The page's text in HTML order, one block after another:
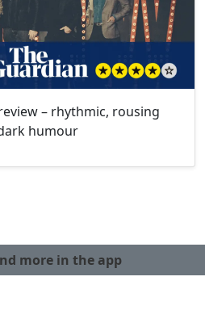
– rhythmic, rousing
humour
more in the app